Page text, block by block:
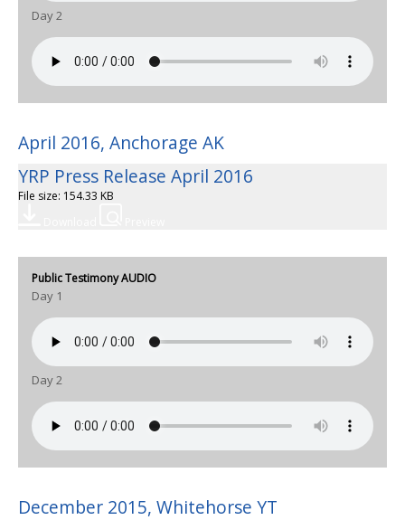
Day 2
April 2016, Anchorage AK
YRP Press Release April 2016
File size: 154.33 KB
Public Testimony AUDIO
Day 1
Day 2
December 2015, Whitehorse YT